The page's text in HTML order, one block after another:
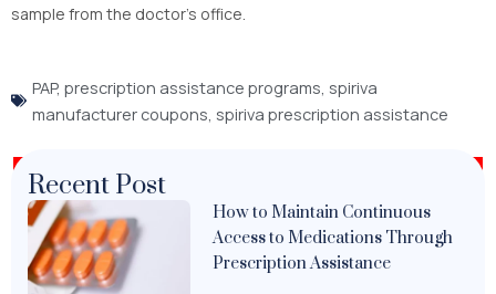
sample from the doctor’s office.
PAP, prescription assistance programs spiriva
manufacturer coupons spiriva prescription assistance
Recent Post
How to Maintain Continuous
Access to Medications Through
Prescription Assistance